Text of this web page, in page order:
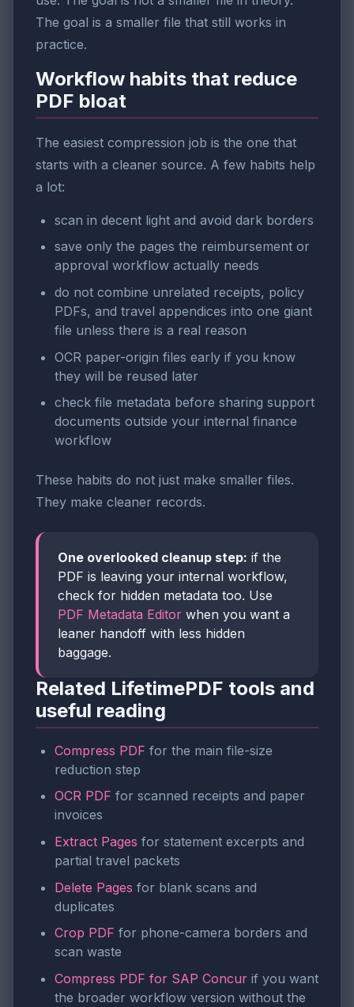
The goal is a smaller file that still works in
practice.
Workflow habits that reduce
PDF bloat
The easiest compression job is the one that
starts with a cleaner source. A few habits help
a lot:
scan in decent light and avoid dark borders
save only the pages the reimbursement or
approval workflow actually needs
do not combine unrelated receipts, policy
PDFs, and travel appendices into one giant
file unless there is a real reason
OCR paper-origin files early if you know
they will be reused later
check file metadata before sharing support
documents outside your internal finance
workflow
These habits do not just make smaller files.
They make cleaner records.
One overlooked cleanup step: if the
PDF is leaving your internal workflow,
check for hidden metadata too. Use
PDF Metadata Editor when you want a
leaner handoff with less hidden
baggage.
Related LifetimePDF tools and
useful reading
Compress PDF for the main file-size
reduction step
OCR PDF for scanned receipts and paper
invoices
Extract Pages for statement excerpts and
partial travel packets
Delete Pages for blank scans and
duplicates
Crop PDF for phone-camera borders and
scan waste
Compress PDF for SAP Concur if you want
the broader workflow version without the